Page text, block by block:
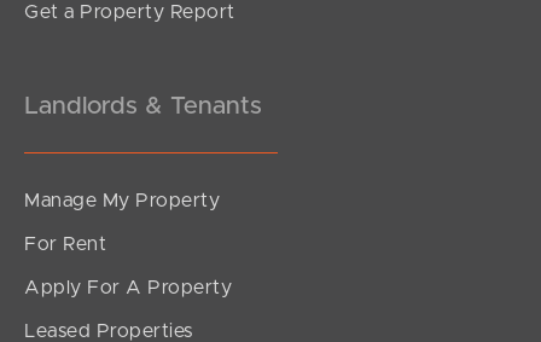
Get a Property Report
Landlords & Tenants
Manage My Property
For Rent
Apply For A Property
Leased Properties